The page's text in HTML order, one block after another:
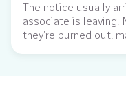
The notice usually
associate is leaving.
they’re burned out,